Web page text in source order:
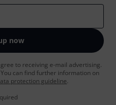
now
to receiving e-mail advertising.
can find further information on
protection guideline.